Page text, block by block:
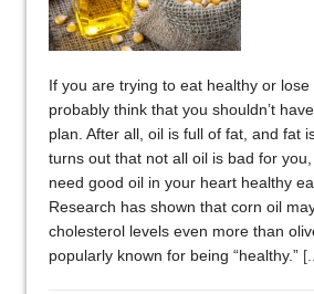
If you are trying to eat healthy or lose
probably think that you shouldn’t
plan. After all, oil is full of fat, and fat
turns out that not all oil is bad for
need good oil in your heart healthy
Research has shown that corn oil
cholesterol levels even more than
popularly known for being “healthy.”